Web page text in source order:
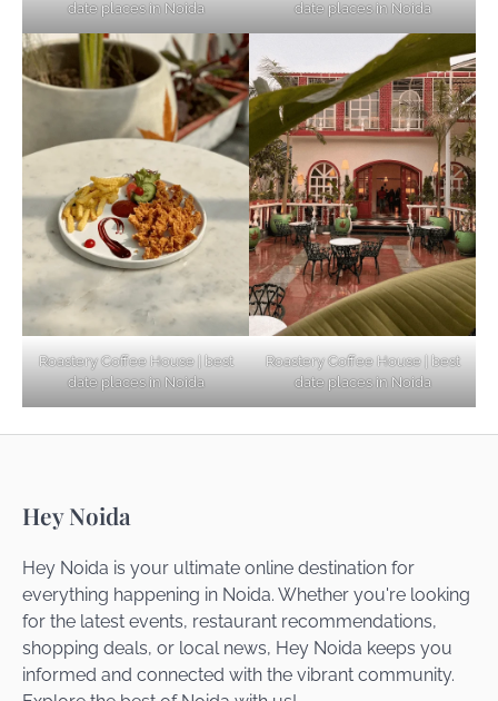
date places in Noida
date places in Noida
Roastery Coffee House | best
date places in Noida
Roastery Coffee House | best
date places in Noida
Hey Noida
Hey Noida is your ultimate online destination for
everything happening in Noida. Whether you're looking
for the latest events, restaurant recommendations,
shopping deals, or local news, Hey Noida keeps you
informed and connected with the vibrant community.
Noida’s Vegan Hotspots: 5 Cafes for Plant-
Based Diet
Explore Top Virtual Office in Noida for
Startups
Getaways
Unveiling Cafe for Couples in Noida To
Connect and Unwind!